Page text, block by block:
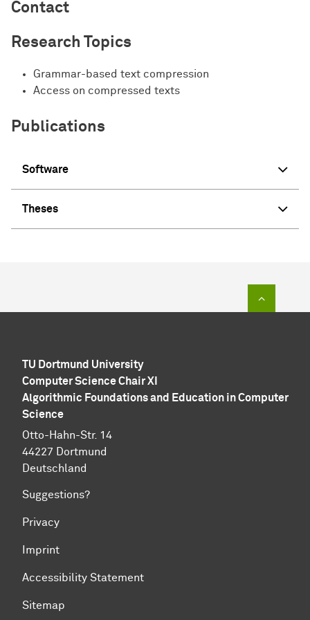
Contact
Research Topics
Grammar-based text compression
Access on compressed texts
Publications
Software
Theses
TU Dortmund University
Computer Science Chair XI
Algorithmic Foundations and Education in Computer
Science
Otto-Hahn-Str. 14
44227 Dortmund
Deutschland
Suggestions?
Privacy
Imprint
Accessibility Statement
Sitemap